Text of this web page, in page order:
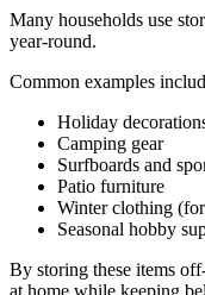
Many households use
year-round.
Common examples
Holiday
Camping gear
Surfboards and
Patio furniture
Winter clothing
Seasonal hobby
By storing these items
at home while keeping